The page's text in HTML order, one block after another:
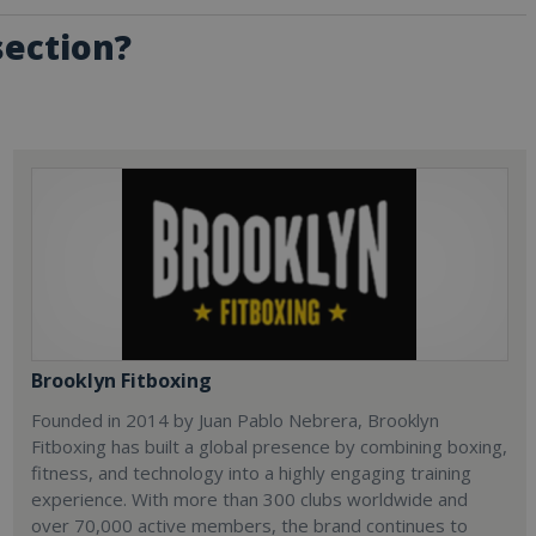
Brooklyn Fitboxing
Founded in 2014 by Juan Pablo Nebrera, Brooklyn
Fitboxing has built a global presence by combining boxing,
fitness, and technology into a highly engaging training
experience. With more than 300 clubs worldwide and
over 70,000 active members, the brand continues to